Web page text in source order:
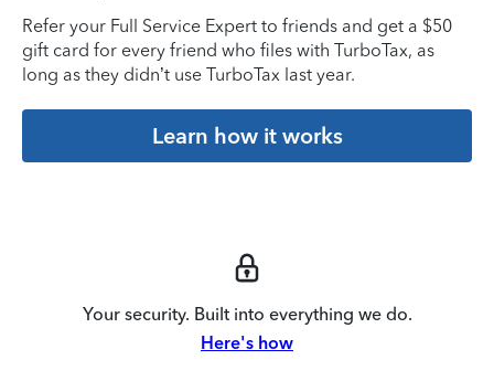
Refer your Full Service Expert to friends and get a $50
gift card for every friend who files with TurboTax, as
long as they didn’t use TurboTax last year.
Learn how it works
Your security. Built into everything we do.
Here's how